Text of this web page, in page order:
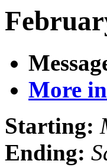
More
Starting:
Ending: